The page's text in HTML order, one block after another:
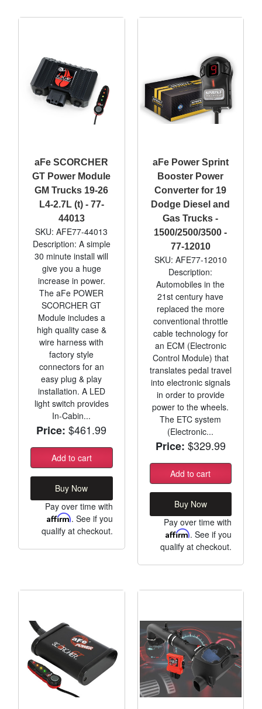
aFe SCORCHER
GT Power Module
GM Trucks 19-26
L4-2.7L (t) - 77-
44013
SKU: AFE77-44013
Description: A simple
30 minute install will
give you a huge
increase in power.
The aFe POWER
SCORCHER GT
Module includes a
high quality case &
wire harness with
factory style
connectors for an
easy plug & play
installation. A LED
light switch provides
In-Cabin...
Price: $461.99
Add to cart
Buy Now
Pay over time with
Affirm. See if you
qualify at checkout.
aFe Power Sprint
Booster Power
Converter for 19
Dodge Diesel and
Gas Trucks -
1500/2500/3500 -
77-12010
SKU: AFE77-12010
Description:
Automobiles in the
21st century have
replaced the more
conventional throttle
cable technology for
an ECM (Electronic
Control Module) that
translates pedal travel
into electronic signals
in order to provide
power to the wheels.
The ETC system
(Electronic...
Price: $329.99
Add to cart
Buy Now
Pay over time with
Affirm. See if you
qualify at checkout.